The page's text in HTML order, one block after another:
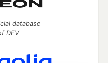
database
DEV